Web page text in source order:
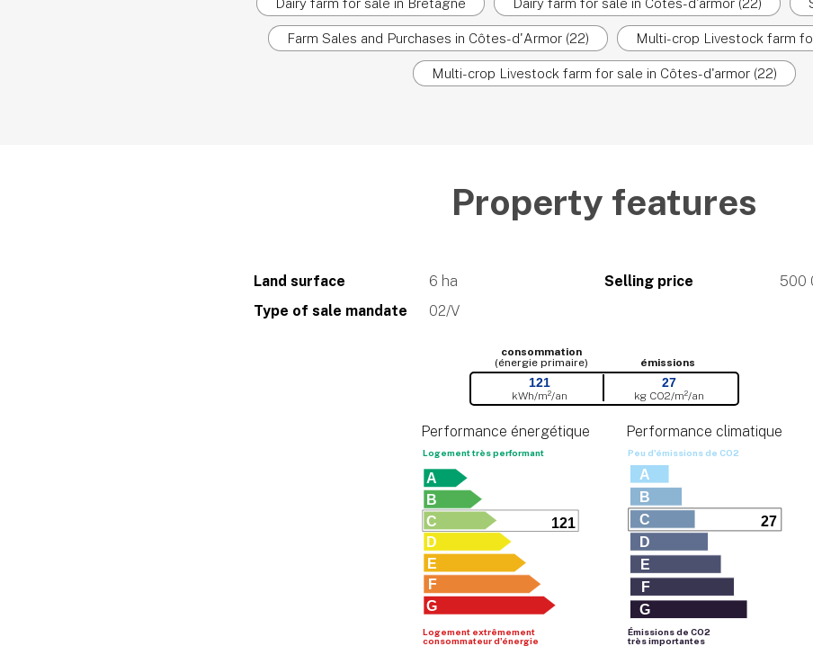
Farm Sales and Purchases in Côtes-d'Armor (22) Multi-crop Livestock farm
Multi-crop Livestock farm for sale in Côtes-d'armor (22)
Property features
Land surface 6 ha Selling price
500
Type of sale mandate
02/V
consommation
(énergie primaire)
émissions
121
kWh/m²/an
27
kg CO2/m²/an
Performance énergétique
Logement très performant
A
B
121
C
D
E
F
G
Logement extrêmement
consommateur d'énergie
Performance climatique
Peu d'émissions de CO2
A
B
27
C
D
E
F
G
Émissions de CO2
très importantes